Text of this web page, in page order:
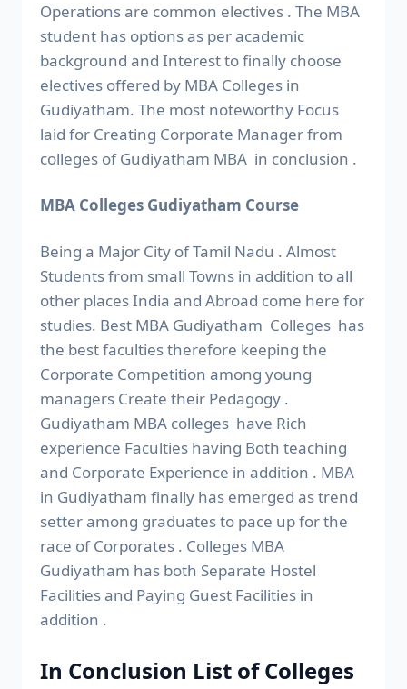
Operations are common electives . The MBA
student has options as per academic
background and Interest to finally choose
electives offered by MBA Colleges in
Gudiyatham. The most noteworthy Focus
laid for Creating Corporate Manager from
colleges of Gudiyatham MBA in conclusion .
MBA Colleges Gudiyatham Course
Being a Major City of Tamil Nadu . Almost
Students from small Towns in addition to all
other places India and Abroad come here for
studies. Best MBA Gudiyatham Colleges has
the best faculties therefore keeping the
Corporate Competition among young
managers Create their Pedagogy .
Gudiyatham MBA colleges have Rich
experience Faculties having Both teaching
and Corporate Experience in addition . MBA
in Gudiyatham finally has emerged as trend
setter among graduates to pace up for the
race of Corporates . Colleges MBA
Gudiyatham has both Separate Hostel
Facilities and Paying Guest Facilities in
addition .
In Conclusion List of Colleges